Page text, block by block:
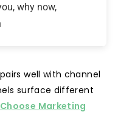
why now,
well with channel
surface different
Marketing